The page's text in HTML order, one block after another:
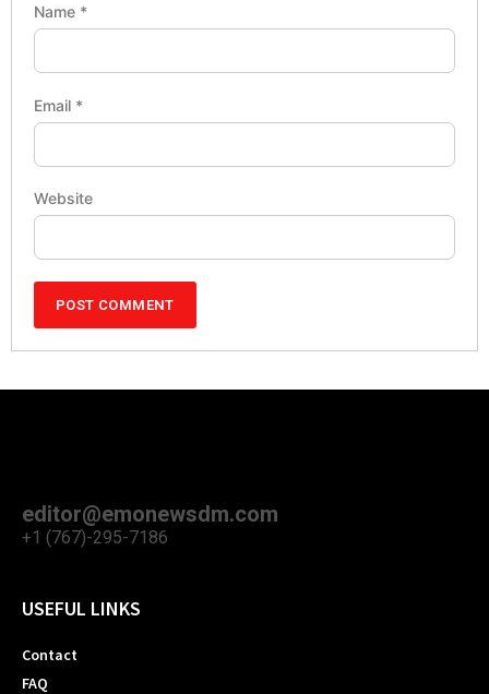
Name *
Email *
Website
editor@emonewsdm.com
+1 (767)-295-7186
USEFUL LINKS
Contact
FAQ